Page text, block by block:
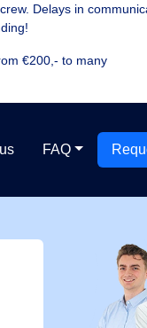
Delays in
€200,- to many
FAQ